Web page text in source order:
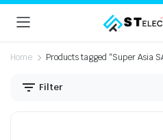
Home Products tagged “Super Asia
Filter